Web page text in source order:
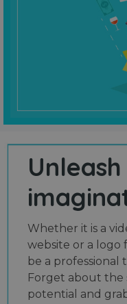
Whether it is a
website or a logo
be a
Forget about the
potential and